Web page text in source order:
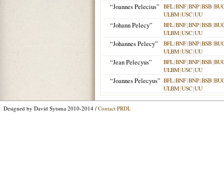
“Joannes Pelecius” BFL|BNF|BNP|BSB|
ULBM|USC|UU
“Johann Pelecy” BFL|BNF|BNP|BSB|
ULBM|USC|UU
“Johannes Pelecy” BFL|BNF|BNP|BSB|
ULBM|USC|UU
“Jean Pelecyus” BFL|BNF|BNP|BSB|
ULBM|USC|UU
“Joannes Pelecyus” BFL|BNF|BNP|BSB|
ULBM|USC|UU
Designed by David Sytsma 2010-2014 / Contact PRDL